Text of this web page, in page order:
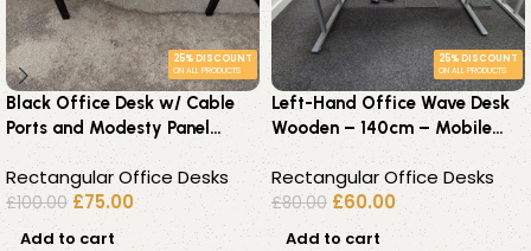
25% DISCOUNT
ON ALL PRODUCTS
Black Office Desk w/ Cable
Ports and Modesty Panel
Workstation – 140x60cm
Rectangular Office Desks
£100.00 £75.00
Add to cart
25% DISCOUNT
ON ALL PRODUCTS
Left-Hand Office Wave Desk
Wooden – 140cm – Mobile
Lockable Pedestal Available
Rectangular Office Desks
£80.00 £60.00
Add to cart